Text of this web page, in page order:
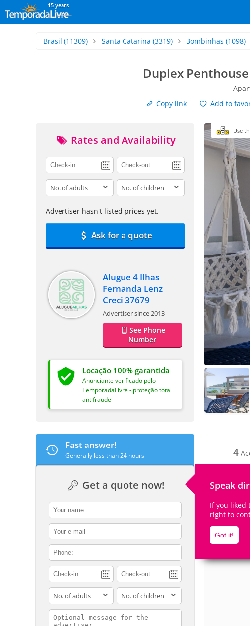
15 years
Brasil (11309) Santa Catarina (3319) Bombinhas (1098)
Duplex
Copy link
Add to
Rates and Availability
adults children
Advertiser hasn't listed prices yet.
Ask for a quote
Alugue 4 Ilhas
Fernanda Lenz
Creci 37679
Advertiser since 2013
See Phone
Number
Locação 100% garantida
Anunciante verificado pelo
TemporadaLivre - proteção total
antifraude
Fast answer!
Generally less than 24 hours
Get a quote now! Speak
If you liked
right to
Got it!
contact_name
contact_email
contact_phone
adults children
contact_message
Use
4